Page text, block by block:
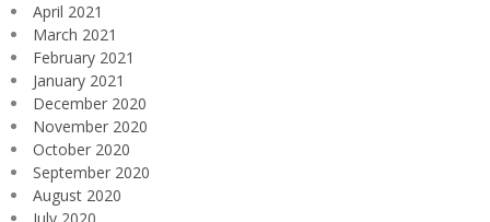
April 2021
March 2021
February 2021
January 2021
December 2020
November 2020
October 2020
September 2020
August 2020